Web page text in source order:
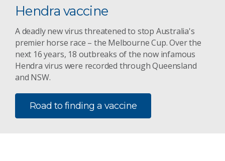
Hendra vaccine
A deadly new virus threatened to stop Australia's
premier horse race – the Melbourne Cup. Over the
next 16 years, 18 outbreaks of the now infamous
Hendra virus were recorded through Queensland
and NSW.
Road to finding a vaccine